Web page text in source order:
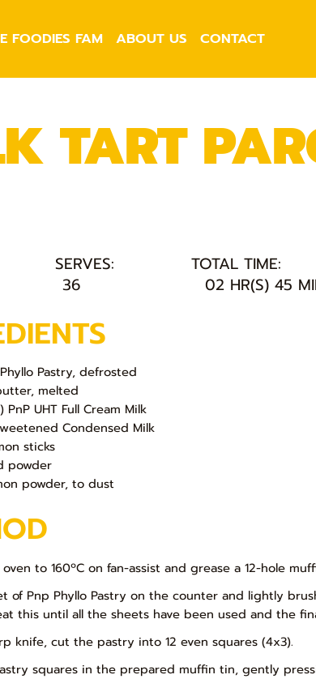
FOODIES FAM ABOUT US CONTACT
SERVES: TOTAL TIME:
36 02 HR(S) 45
Pastry, defrosted
melted
PnP UHT Full Cream Milk
Condensed Milk
sticks
powder
powder, to dust
to 160ºC on fan-assist and grease a 12-hole
of Pnp Phyllo Pastry on the counter and lightly
this until all the sheets have been used and the
knife, cut the pastry into 12 even squares (4x3).
squares in the prepared muffin tin, gently
TART